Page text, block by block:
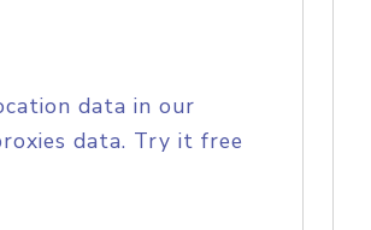
data in our
data. Try it free